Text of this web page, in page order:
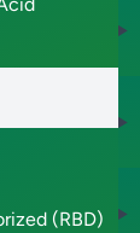
(RBD)